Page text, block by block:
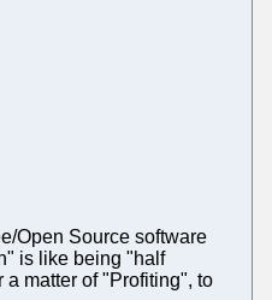
Open Source software
is like being "half
a matter of "Profiting", to